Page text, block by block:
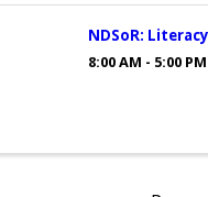
NDSoR:
8:00 AM - 5:00 PM